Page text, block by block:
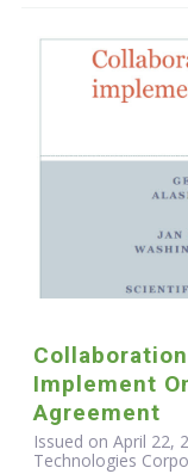
Implement
Agreement
Issued on April 22,
Technologies